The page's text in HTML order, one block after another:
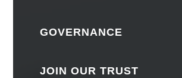
GOVERNANCE
JOIN OUR TRUST